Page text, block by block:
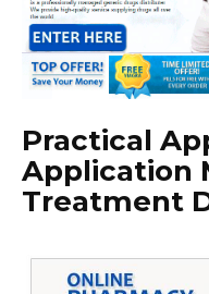
Practical
Application
Treatment